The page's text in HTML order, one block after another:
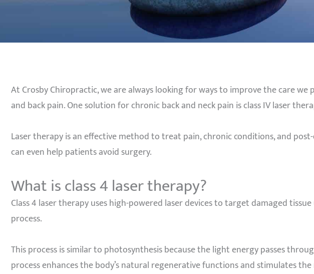
At Crosby Chiropractic, we are always looking for ways to improve the care
and back pain. One solution for chronic back and neck pain is class IV laser
Laser therapy is an effective method to treat pain, chronic conditions, and
can even help patients avoid surgery.
What is class 4 laser therapy?
Class 4 laser therapy uses high-powered laser devices to target damaged
process.
This process is similar to photosynthesis because the light energy passes
process enhances the body’s natural regenerative functions and stimulates